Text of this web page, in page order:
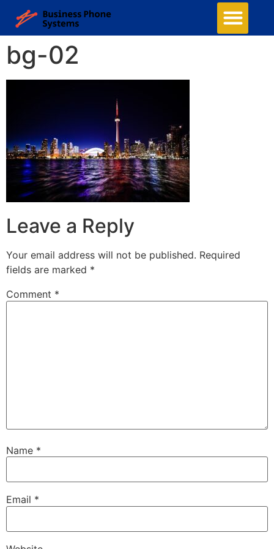
bg-02
Leave a Reply
Your email address will not be published. Required
fields are marked *
Comment *
Name *
Email *